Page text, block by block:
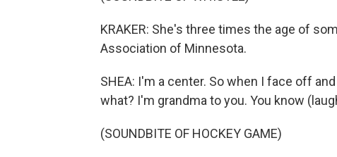
KRAKER: She's three times the age of
Association of Minnesota.
SHEA: I'm a center. So when I face off
what? I'm grandma to you. You know
(SOUNDBITE OF HOCKEY GAME)